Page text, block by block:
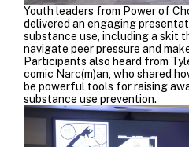
Youth leaders from Power of
delivered an engaging
substance use, including a skit
navigate peer pressure and
Participants also heard from
comic Narc(m)an, who shared
be powerful tools for raising
substance use prevention.